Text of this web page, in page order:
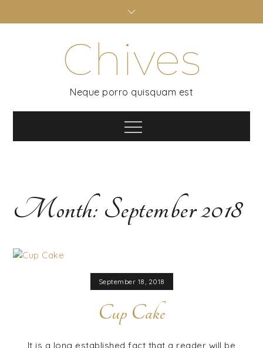
Chives
Neque porro quisquam est
Menu
Month: September 2018
September 18, 2018
Cup Cake
It is a long established fact that a reader will be